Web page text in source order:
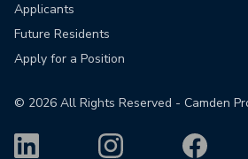
Applicants
Future Residents
Apply for a Position
© 2026 All Rights Reserved - Camden